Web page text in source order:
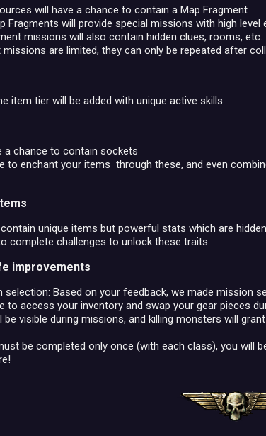
will have a chance to contain a Map Fragment
Fragments will provide special missions with high level
missions will also contain hidden clues, rooms, etc.
missions are limited, they can only be repeated after
item tier will be added with unique active skills.
a chance to contain sockets
to enchant your items through these, and even
unique items but powerful stats which are
complete challenges to unlock these traits
improvements
selection: Based on your feedback, we made mission
to access your inventory and swap your gear pieces
be visible during missions, and killing monsters will
be completed only once (with each class), you will